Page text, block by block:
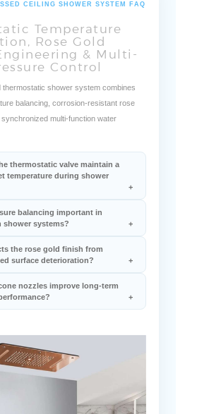
CEILING SHOWER SYSTEM FAQ
Temperature
Rose Gold
& Multi-
Control
thermostatic shower system combines
balancing, corrosion-resistant rose
multi-function water
thermostatic valve maintain a
temperature during shower
balancing important in
systems?
the rose gold finish from
surface deterioration?
nozzles improve long-term